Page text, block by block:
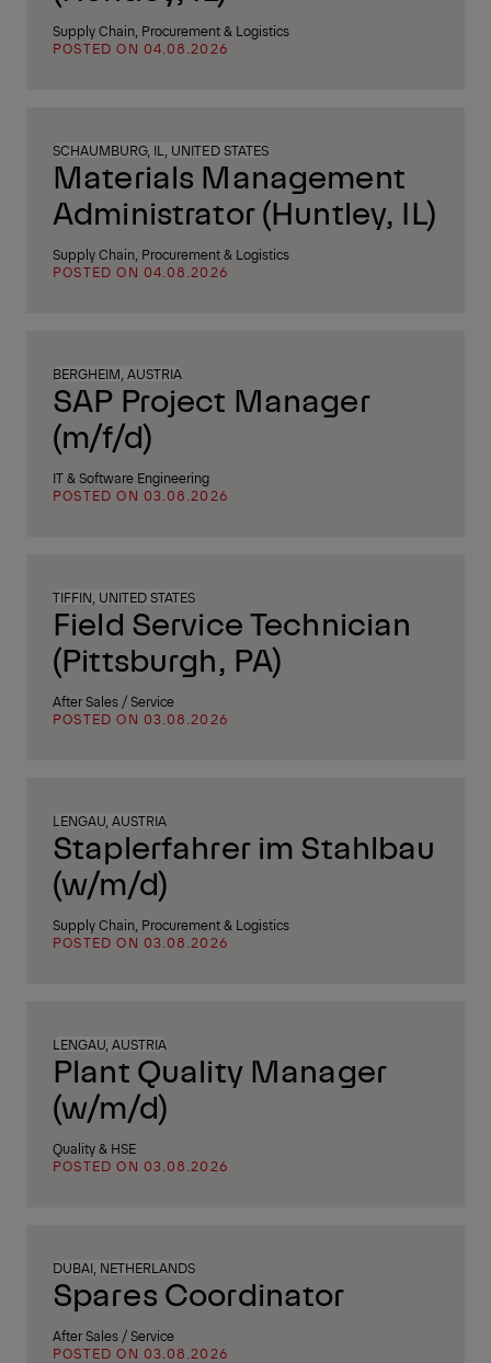
Supply Chain, Procurement & Logistics
POSTED ON 04.08.2026
SCHAUMBURG, IL, UNITED STATES
Materials Management
Administrator (Huntley, IL)
Supply Chain, Procurement & Logistics
POSTED ON 04.08.2026
BERGHEIM, AUSTRIA
SAP Project Manager
(m/f/d)
IT & Software Engineering
POSTED ON 03.08.2026
TIFFIN, UNITED STATES
Field Service Technician
(Pittsburgh, PA)
After Sales / Service
POSTED ON 03.08.2026
LENGAU, AUSTRIA
Staplerfahrer im Stahlbau
(w/m/d)
Supply Chain, Procurement & Logistics
POSTED ON 03.08.2026
LENGAU, AUSTRIA
Plant Quality Manager
(w/m/d)
Quality & HSE
POSTED ON 03.08.2026
DUBAI, NETHERLANDS
Spares Coordinator
After Sales / Service
POSTED ON 03.08.2026